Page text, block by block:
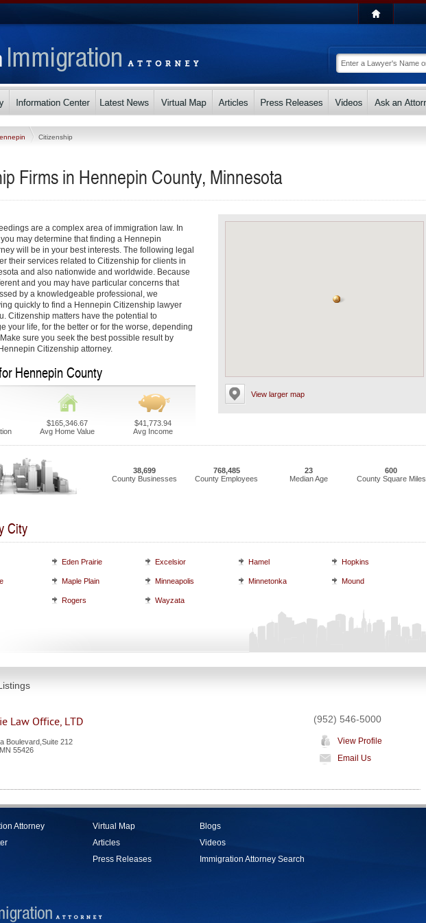
Citizenship
Firms in Hennepin County, Minnesota
View larger map
are a complex area of immigration law. In
may determine that finding a Hennepin
will be in your best interests. The following legal
their services related to Citizenship for clients in
and also nationwide and worldwide. Because
and you may have particular concerns that
by a knowledgeable professional, we
quickly to find a Hennepin Citizenship lawyer
Citizenship matters have the potential to
your life, for the better or for the worse, depending
sure you seek the best possible result by
Citizenship attorney.
Hennepin County
$165,346.67
Avg Home Value
$41,773.94
Avg Income
38,699
County Businesses
768,485
County Employees
23
Median Age
600
County Square Miles
City
Eden Prairie Excelsior Hamel Hopkins
Maple Plain Minneapolis Minnetonka Mound
Rogers Wayzata
Law Office, LTD
Boulevard,Suite 212
MN 55426
(952) 546-5000
View Profile
Email Us
Attorney
Virtual Map
Articles
Press Releases
Blogs
Videos
Immigration Attorney Search